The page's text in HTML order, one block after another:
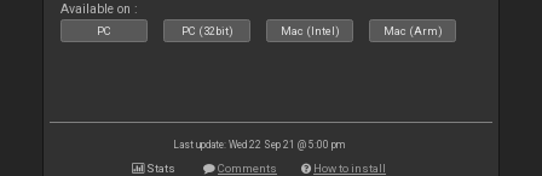
Available on :
PC PC (32bit) Mac (Intel) Mac (Arm)
Last update: Wed 22 Sep 21 @ 5:00 pm
Stats Comments How to install